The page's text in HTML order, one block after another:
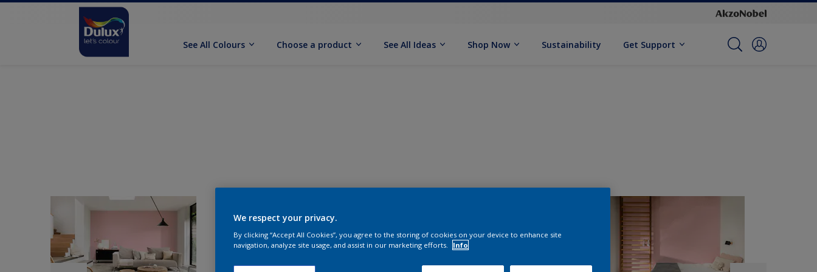
See All Colours Choose a product See All Ideas Shop Now Sustainability Get Support
We respect your privacy.
By clicking “Accept All Cookies”, you agree to the storing of cookies on your device to enhance site
navigation, analyze site usage, and assist in our marketing efforts.
Info